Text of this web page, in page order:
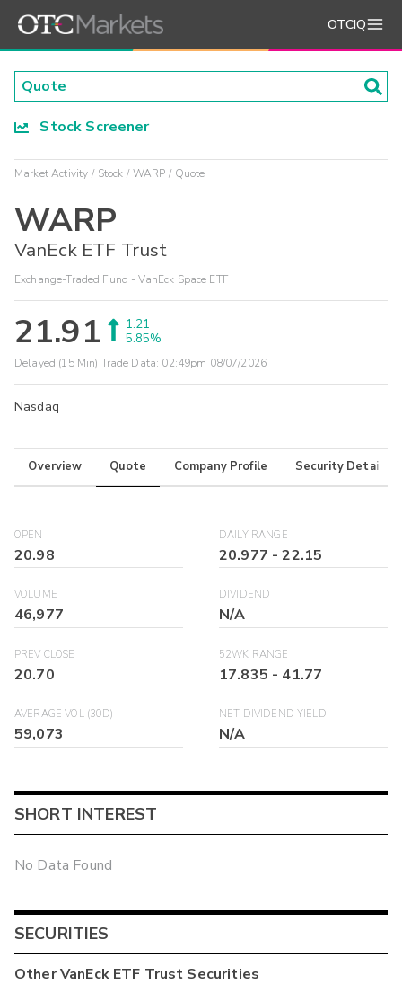
OTCIQ
Stock Screener
Market Activity Stock WARP Quote
WARP
VanEck ETF Trust
Exchange-Traded Fund - VanEck Space ETF
21.91
1.21
5.85%
Delayed (15 Min) Trade Data: 02:49pm 08/07/2026
Nasdaq
Overview Quote Company Profile Security Details
OPEN
20.98
DAILY RANGE
20.977 -22.15
VOLUME
46,977
DIVIDEND
N/A
PREV CLOSE
20.70
52WK RANGE
17.835 - 41.77
AVERAGE VOL (30D)
59,073
NET DIVIDEND YIELD
N/A
SHORT INTEREST
No Data Found
SECURITIES
OtherVanEck ETF Trust Securities